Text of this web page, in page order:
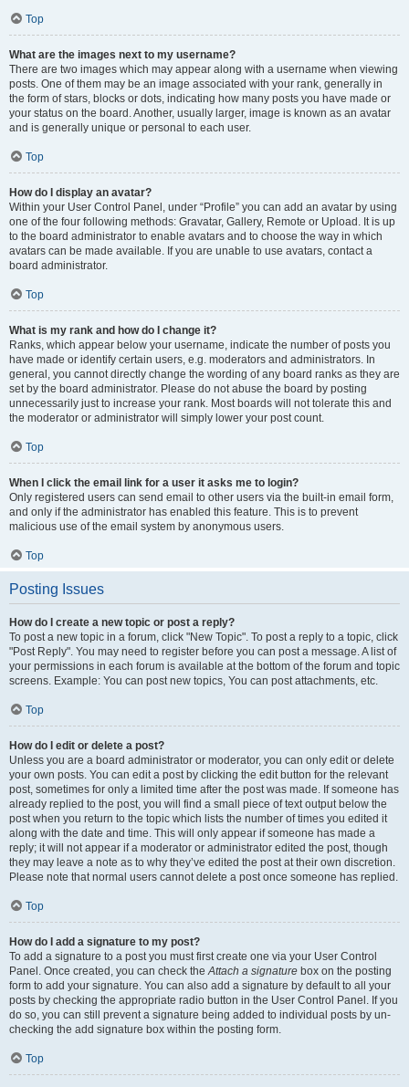
Top
What are the images next to my username?
There are two images which may appear along with a username when viewing
posts. One of them may be an image associated with your rank, generally in
the form of stars, blocks or dots, indicating how many posts you have made or
your status on the board. Another, usually larger, image is known as an avatar
and is generally unique or personal to each user.
Top
How do I display an avatar?
Within your User Control Panel, under “Profile” you can add an avatar by using
one of the four following methods: Gravatar, Gallery, Remote or Upload. It is up
to the board administrator to enable avatars and to choose the way in which
avatars can be made available. If you are unable to use avatars, contact a
board administrator.
Top
What is my rank and how do I change it?
Ranks, which appear below your username, indicate the number of posts you
have made or identify certain users, e.g. moderators and administrators. In
general, you cannot directly change the wording of any board ranks as they are
set by the board administrator. Please do not abuse the board by posting
unnecessarily just to increase your rank. Most boards will not tolerate this and
the moderator or administrator will simply lower your post count.
Top
When I click the email link for a user it asks me to login?
Only registered users can send email to other users via the built-in email form,
and only if the administrator has enabled this feature. This is to prevent
malicious use of the email system by anonymous users.
Top
Posting Issues
How do I create a new topic or post a reply?
To post a new topic in a forum, click "New Topic". To post a reply to a topic, click
"Post Reply". You may need to register before you can post a message. A list of
your permissions in each forum is available at the bottom of the forum and topic
screens. Example: You can post new topics, You can post attachments, etc.
Top
How do I edit or delete a post?
Unless you are a board administrator or moderator, you can only edit or delete
your own posts. You can edit a post by clicking the edit button for the relevant
post, sometimes for only a limited time after the post was made. If someone has
already replied to the post, you will find a small piece of text output below the
post when you return to the topic which lists the number of times you edited it
along with the date and time. This will only appear if someone has made a
reply; it will not appear if a moderator or administrator edited the post, though
they may leave a note as to why they’ve edited the post at their own discretion.
Please note that normal users cannot delete a post once someone has replied.
Top
How do I add a signature to my post?
To add a signature to a post you must first create one via your User Control
Panel. Once created, you can check theAttach a signature box on the posting
form to add your signature. You can also add a signature by default to all your
posts by checking the appropriate radio button in the User Control Panel. If you
do so, you can still prevent a signature being added to individual posts by un-
checking the add signature box within the posting form.
Top